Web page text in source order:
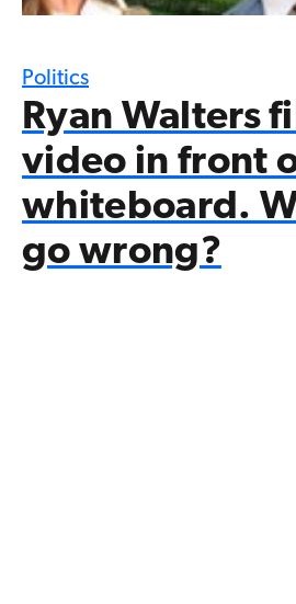
Politics
Ryan Walters
video in front
whiteboard.
go wrong?